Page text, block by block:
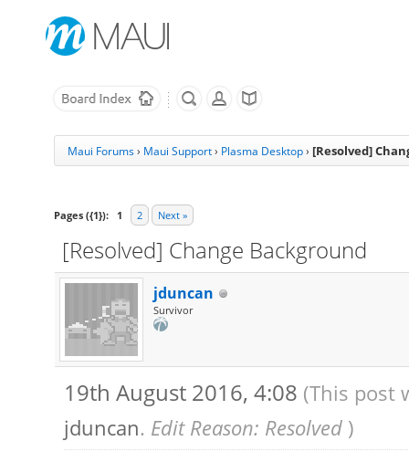
Maui Forums› Maui Support› Plasma Desktop › [Resolved]
Pages ({1}): 1 2 Next »
[Resolved] Change Background
jduncan
Survivor
19th August 2016, 4:08 (This post
jduncan. Edit Reason: Resolved )